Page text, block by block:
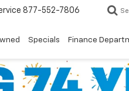
877-552-7806
Specials Finance